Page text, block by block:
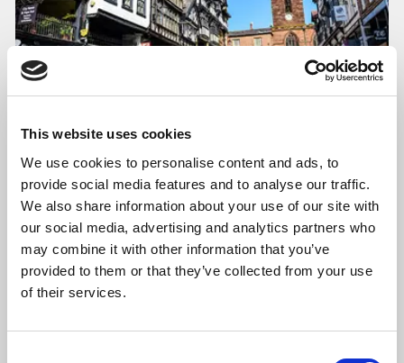
This website uses cookies
We use cookies to personalise content and ads, to
provide social media features and to analyse our traffic.
We also share information about your use of our site with
our social media, advertising and analytics partners who
may combine it with other information that you’ve
provided to them or that they’ve collected from your use
of their services.
Cheshire West and Chester Council Business
Support
Support for businesses in Cheshire West and
Chester
Read More